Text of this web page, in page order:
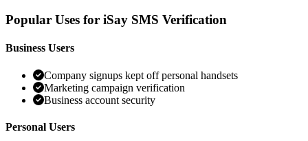
Popular Uses for iSay SMS Verification
Business Users
Company signups kept off personal handsets
Marketing campaign verification
Business account security
Personal Users